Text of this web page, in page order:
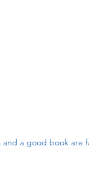
a good book are